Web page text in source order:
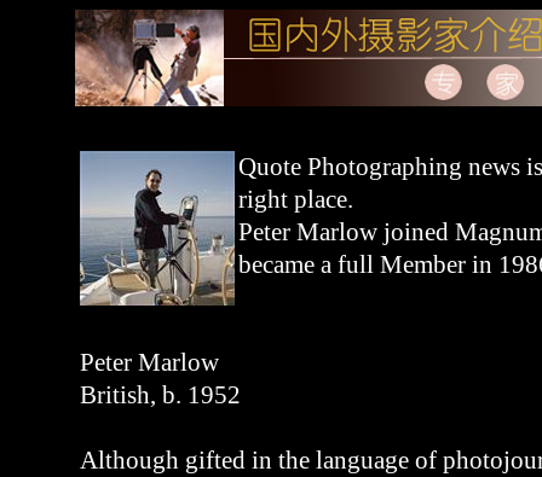
Quote Photographing news
right place.
Peter Marlow joined
became a full Member in
Peter Marlow
British, b. 1952
Although gifted in the language of